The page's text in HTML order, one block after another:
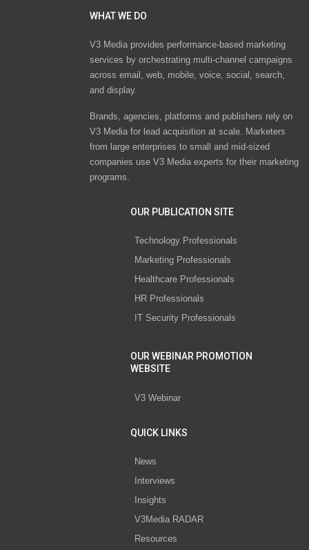
WHAT WE DO
V3 Media provides performance-based marketing
services by orchestrating multi-channel campaigns
across email, web, mobile, voice, social, search,
and display.
Brands, agencies, platforms and publishers rely on
V3 Media for lead acquisition at scale. Marketers
from large enterprises to small and mid-sized
companies use V3 Media experts for their marketing
programs.
OUR PUBLICATION SITE
Technology Professionals
Marketing Professionals
Healthcare Professionals
HR Professionals
IT Security Professionals
OUR WEBINAR PROMOTION
WEBSITE
V3 Webinar
QUICK LINKS
News
Interviews
Insights
V3Media RADAR
Resources